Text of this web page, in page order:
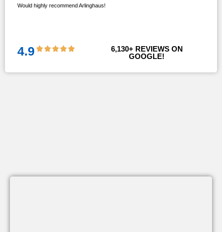
Would highly recommend Arlinghaus!
4.9 6,130+ REVIEWS ON
GOOGLE!